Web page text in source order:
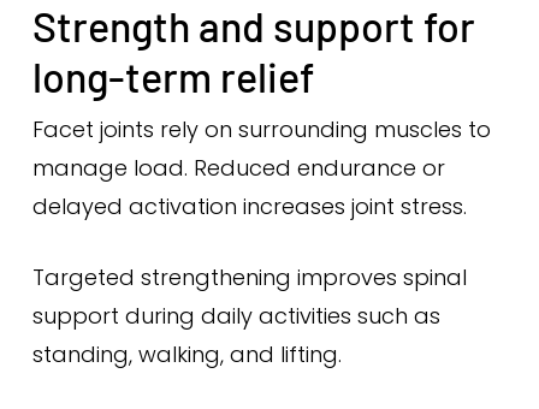
Strength and support for
long-term relief
Facet joints rely on surrounding muscles to
manage load. Reduced endurance or
delayed activation increases joint stress.
Targeted strengthening improves spinal
support during daily activities such as
standing, walking, and lifting.